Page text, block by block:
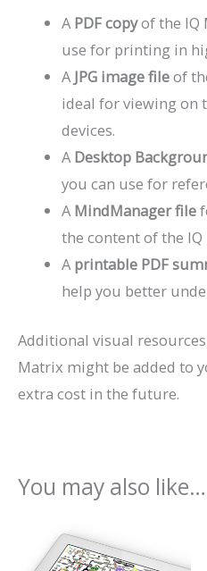
A PDF copyof the IQ
use for printing in
A JPG image fileof
ideal for viewing on
devices.
A Desktop
you can use for
A MindManager file
the content of the IQ
A printable PDF
help you better
Additional visual
Matrix might be added to
extra cost in the future.
You may also like…